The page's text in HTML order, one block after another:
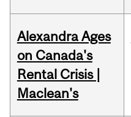
Alexandra Ages
on Canada's
Rental Crisis |
Maclean's